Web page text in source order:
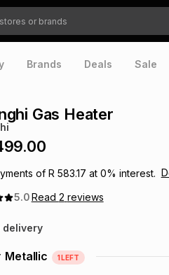
Brands Deals Sale
Gas Heater
of R 583.17 at 0% interest.
5.0Read 2 reviews
delivery
Metallic 1LEFT